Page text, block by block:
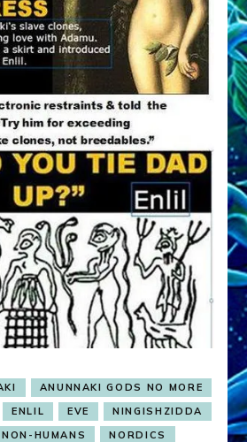
ANUNNAKI GODS NO MORE
ENLIL EVE
NINGISHZIDDA
NON-HUMANS
NORDICS